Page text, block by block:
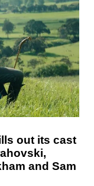
out its cast
and Sam